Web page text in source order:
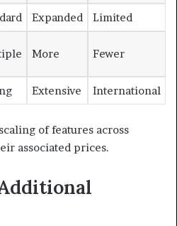
Expanded Limited
More Fewer
Extensive International
of features across
associated prices.